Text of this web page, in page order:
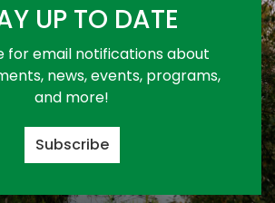
UP TO DATE
for email notifications about
news, events, programs,
and more!
Subscribe